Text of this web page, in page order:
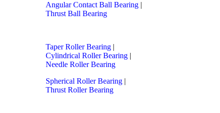
Angular Contact Ball Bearing |
Thrust Ball Bearing
Taper Roller Bearing |
Cylindrical Roller Bearing |
Needle Roller Bearing
Spherical Roller Bearing |
Thrust Roller Bearing